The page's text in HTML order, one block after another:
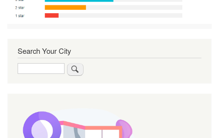
Search Your City